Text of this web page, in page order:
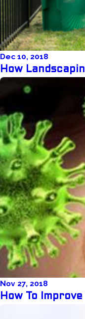
Dec 10, 2018
How
Nov 27, 2018
How To